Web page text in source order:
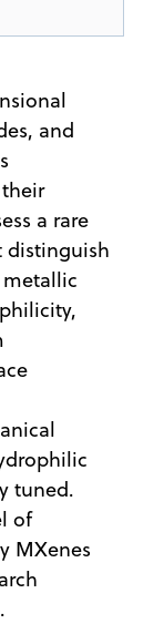
and
a rare
distinguish
tuned.
of
MXenes